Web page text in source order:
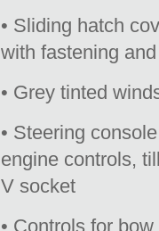
• Sliding hatch
with fastening
• Grey tinted
• Steering
engine controls,
V socket
• Controls for